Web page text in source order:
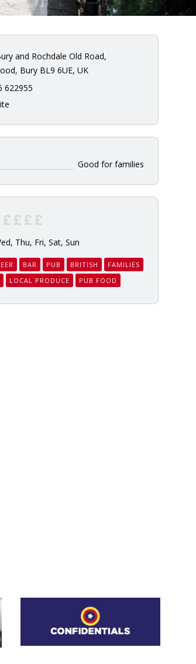
and Rochdale Old Road,
Bury BL9 6UE, UK
622955
Good for families
Thu, Fri, Sat, Sun
BAR PUB BRITISH
FAMILIES
LOCAL PRODUCE PUB FOOD